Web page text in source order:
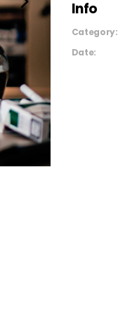
Info
Category:
Date: